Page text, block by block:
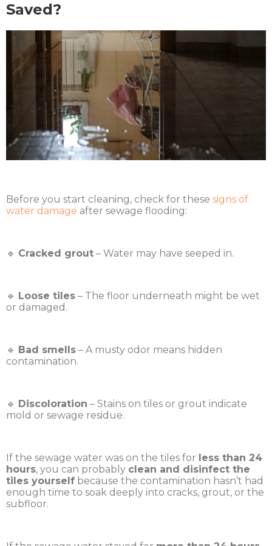
Saved?
Before you start cleaning, check for these signs of
water damage after sewage flooding:
🔹 Cracked grout – Water may have seeped in.
🔹 Loose tiles – The floor underneath might be wet
or damaged.
🔹 Bad smells – A musty odor means hidden
contamination.
🔹 Discoloration – Stains on tiles or grout indicate
mold or sewage residue.
If the sewage water was on the tiles for less than 24
hours, you can probably clean and disinfect the
tiles yourself because the contamination hasn’t had
enough time to soak deeply into cracks, grout, or the
subfloor.